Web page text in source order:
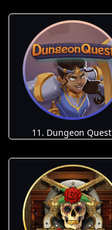
11. Dungeon Quest